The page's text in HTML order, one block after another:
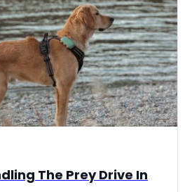
The Prey Drive In